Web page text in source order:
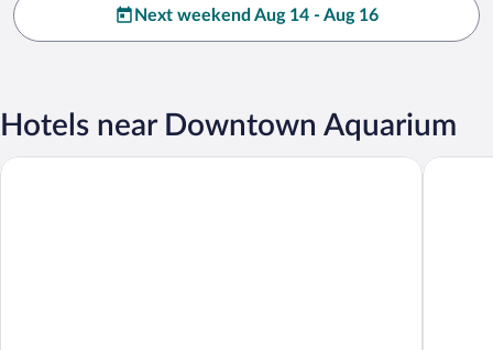
Next weekend Aug 14 - Aug 16
Hotels near Downtown Aquarium
The District at Hogg Palace, A Wyndham Hotel Moxy